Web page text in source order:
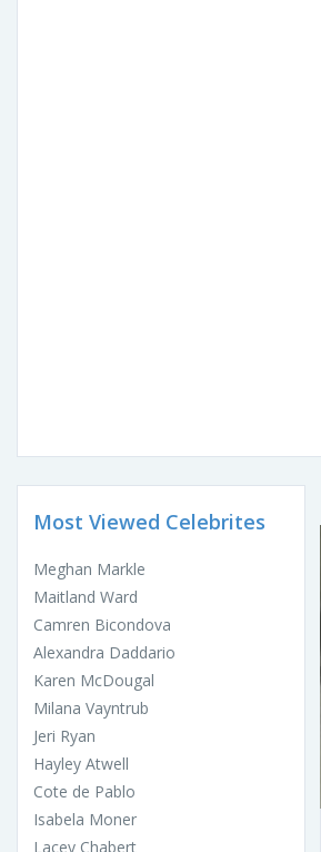
Most Viewed Celebrites
Meghan Markle
Maitland Ward
Camren Bicondova
Alexandra Daddario
Karen McDougal
Milana Vayntrub
Jeri Ryan
Hayley Atwell
Cote de Pablo
Isabela Moner
Lacey Chabert